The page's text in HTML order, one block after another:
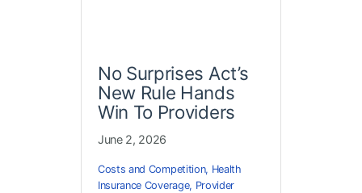
No Surprises Act’s
New Rule Hands
Win To Providers
June 2, 2026
Costs and Competition, Health
Insurance Coverage, Provider